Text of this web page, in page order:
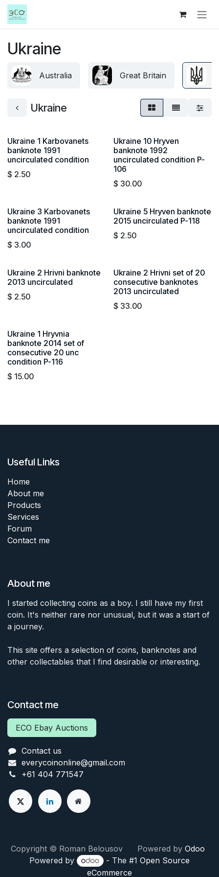
Skip to Content
Ukraine
Australia Great Britain
Ukraine
Ukraine 1 Karbovanets
banknote 1991
uncirculated condition
$ 2.50
Ukraine 10 Hryven
banknote 1992
uncirculated condition P-
106
$ 30.00
Ukraine 3 Karbovanets
banknote 1991
uncirculated condition
$ 3.00
Ukraine 5 Hryven banknote
2015 uncirculated P-118
$ 2.50
Ukraine 2 Hrivni banknote
2013 uncirculated
$ 2.50
Ukraine 2 Hrivni set of 20
consecutive banknotes
2013 uncirculated
$ 33.00
Ukraine 1 Hryvnia
banknote 2014 set of
consecutive 20 unc
condition P-116
$ 15.00
Useful Links
Home
About me
Products
Services
Forum
Contact me
About me
I started collecting coins as a boy. I still have my first
coin. It's neither rare nor unusual, but it was a start of
a journey.
This site offers a selection of coins, banknotes and
other collectables that I find desirable or interesting.
Contact me
ECO Ebay Auctions
Contact us
everycoinonline@gmail.com
+61 404 771547
Copyright © Roman Belousov Powered by Odoo
Powered by
- The #1 Open Source
eCommerce